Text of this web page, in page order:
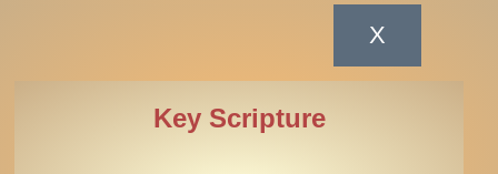
Key Scripture